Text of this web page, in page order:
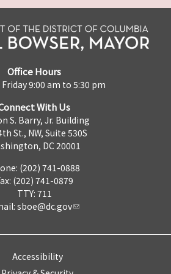
Office Hours
9:00 am to 5:30 pm
With Us
S. Barry, Jr. Building
St., NW, Suite 530S
DC 20001
(202) 741-0888
(202) 741-0879
TTY: 711
sboe@dc.gov
Accessibility